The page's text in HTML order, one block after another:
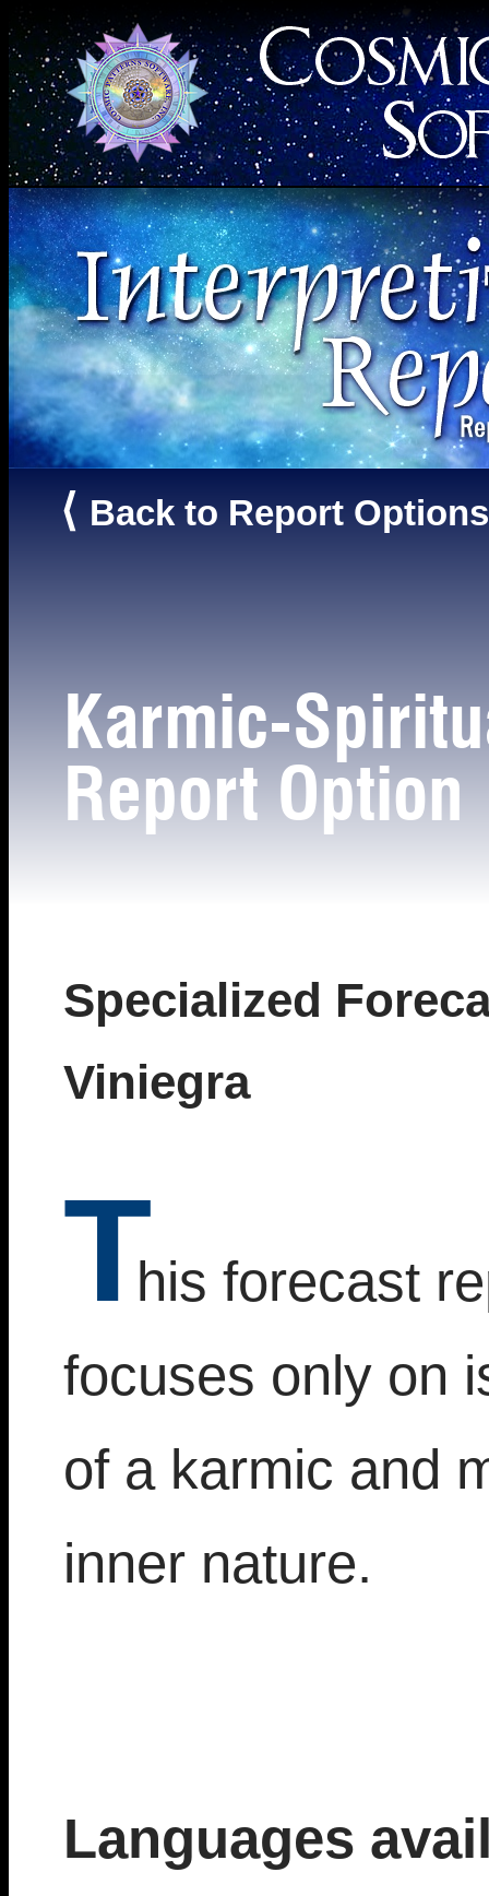
⟨ Back to Report Options
Karmic-
Report Option
Specialized
Viniegra
This forecast
focuses only on
of a karmic and
inner nature.
Languages